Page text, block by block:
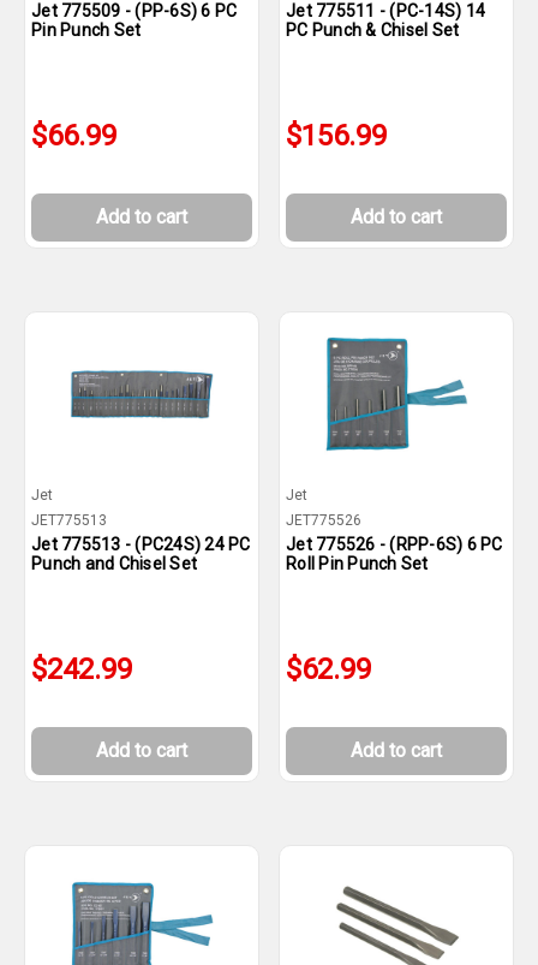
Jet 775509 - (PP-6S) 6 PC
Pin Punch Set
$66.99
Add to cart
Jet 775511 - (PC-14S) 14
PC Punch & Chisel Set
$156.99
Add to cart
Jet
JET775513
Jet 775513 - (PC24S) 24 PC
Punch and Chisel Set
$242.99
Add to cart
Jet
JET775526
Jet 775526 - (RPP-6S) 6 PC
Roll Pin Punch Set
$62.99
Add to cart